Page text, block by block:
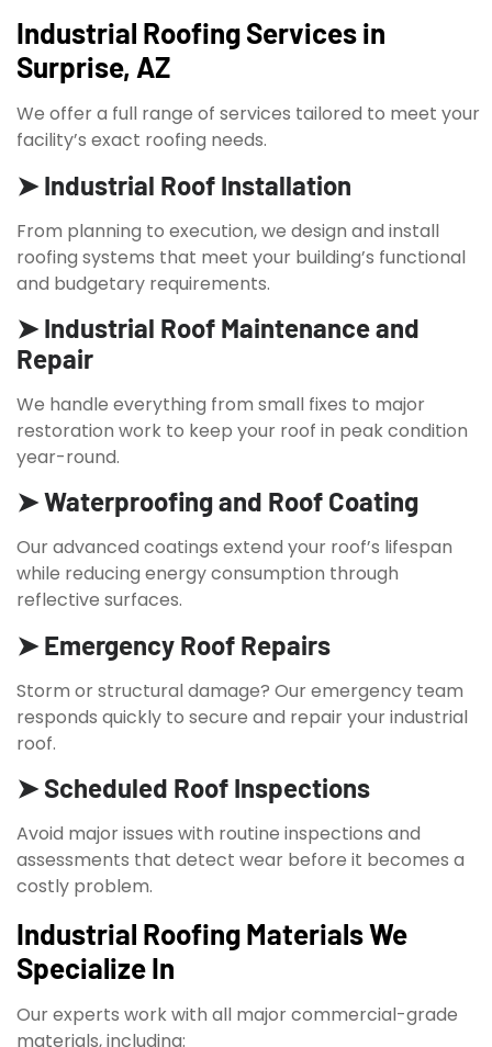
Industrial Roofing Services in
Surprise, AZ
We offer a full range of services tailored to meet your
facility’s exact roofing needs.
➤ Industrial Roof Installation
From planning to execution, we design and install
roofing systems that meet your building’s functional
and budgetary requirements.
➤ Industrial Roof Maintenance and
Repair
We handle everything from small fixes to major
restoration work to keep your roof in peak condition
year-round.
➤ Waterproofing and Roof Coating
Our advanced coatings extend your roof’s lifespan
while reducing energy consumption through
reflective surfaces.
➤ Emergency Roof Repairs
Storm or structural damage? Our emergency team
responds quickly to secure and repair your industrial
roof.
➤ Scheduled Roof Inspections
Avoid major issues with routine inspections and
assessments that detect wear before it becomes a
costly problem.
Industrial Roofing Materials We
Specialize In
Our experts work with all major commercial-grade
materials, including: